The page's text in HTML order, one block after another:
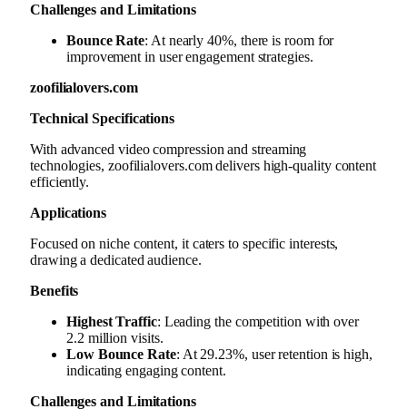
Challenges and Limitations
Bounce Rate: At nearly 40%, there is room for
improvement in user engagement strategies.
zoofilialovers.com
Technical Specifications
With advanced video compression and streaming
technologies, zoofilialovers.com delivers high-quality content
efficiently.
Applications
Focused on niche content, it caters to specific interests,
drawing a dedicated audience.
Benefits
Highest Traffic: Leading the competition with over
2.2 million visits.
Low Bounce Rate: At 29.23%, user retention is high,
indicating engaging content.
Challenges and Limitations